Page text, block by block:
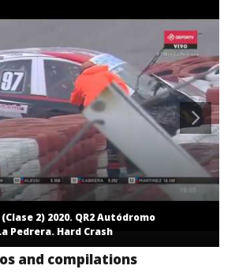
2) 2020. QR2 Autódromo
Pedrera. Hard Crash
and compilations